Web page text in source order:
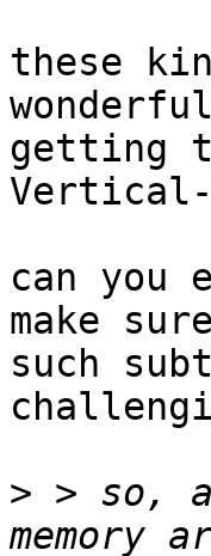
these
getting
can
make
such
> > so,